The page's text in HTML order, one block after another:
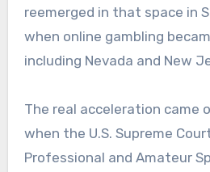
reemerged in that space in
when online gambling
including Nevada and New
The real acceleration came
when the U.S. Supreme
Professional and Amateur